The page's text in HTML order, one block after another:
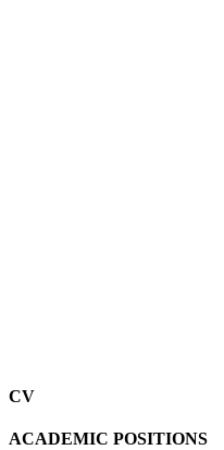
CV
ACADEMIC POSITIONS